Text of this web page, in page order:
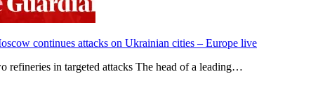
continues attacks on Ukrainian cities – Europe live
refineries in targeted attacks The head of a leading…